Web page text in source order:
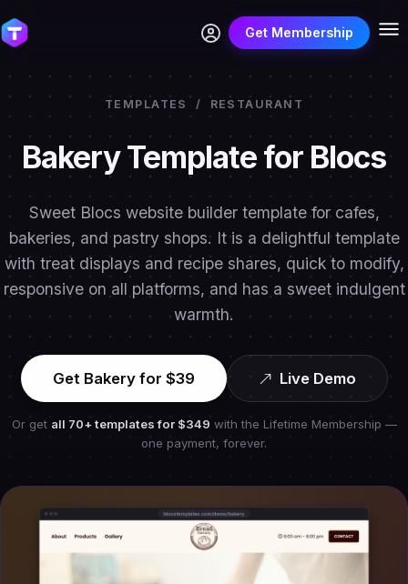
Get Membership
TEMPLATES / RESTAURANT
Bakery Template for Blocs
Sweet Blocs website builder template for cafes,
bakeries, and pastry shops. It is a delightful template
with treat displays and recipe shares, quick to modify,
responsive on all platforms, and has a sweet indulgent
warmth.
Get Bakery for $39 Live Demo
Or get all 70+ templates for $349 with the Lifetime Membership —
one payment, forever.